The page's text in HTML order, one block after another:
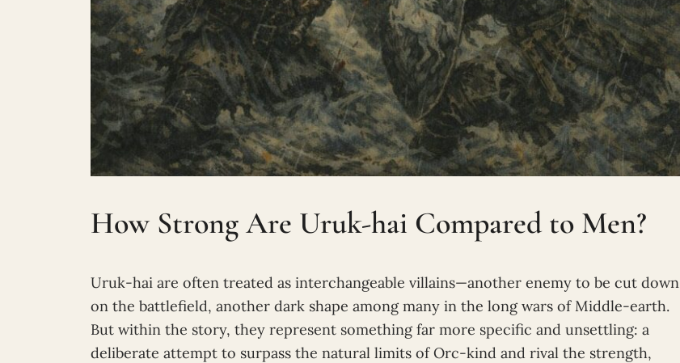
How Strong Are Uruk-hai Compared to Men?
Uruk-hai are often treated as interchangeable villains—another enemy to be cut down
on the battlefield, another dark shape among many in the long wars of Middle-earth.
But within the story, they represent something far more specific and unsettling: a
deliberate attempt to surpass the natural limits of Orc-kind and rival the strength,